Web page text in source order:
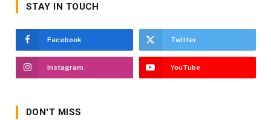
STAY IN TOUCH
Facebook Twitter
Instagram YouTube
DON'T MISS